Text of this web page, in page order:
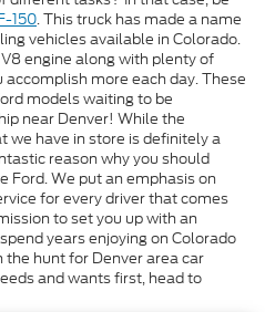
150. This truck has made a name
vehicles available in Colorado.
engine along with plenty of
more each day. These
models waiting to be
near Denver! While the
we have in store is definitely a
reason why you should
Ford. We put an emphasis on
for every driver that comes
to set you up with an
years enjoying on Colorado
the hunt for Denver area car
and wants first, head to